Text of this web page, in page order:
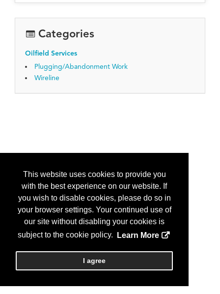
This website uses cookies to provide you
with the best experience on our website. If
you wish to disable cookies, please do so in
your browser settings. Your continued use of
our site without disabling your cookies is
subject to the cookie policy.
Learn More
I agree
Categories
Oilfield Services
Plugging/Abandonment Work
Wireline